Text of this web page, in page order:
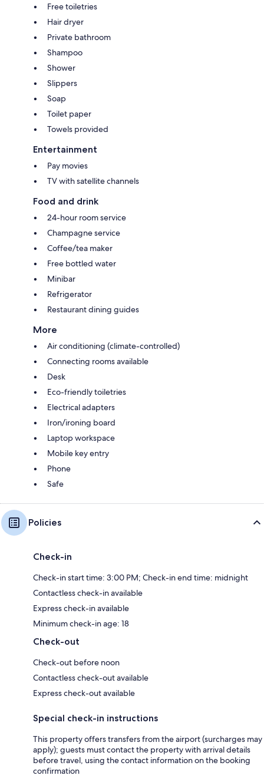
Free toiletries
Hair dryer
Private bathroom
Shampoo
Shower
Slippers
Soap
Toilet paper
Towels provided
Entertainment
Pay movies
TV with satellite channels
Food and drink
24-hour room service
Champagne service
Coffee/tea maker
Free bottled water
Minibar
Refrigerator
Restaurant dining guides
More
Air conditioning (climate-controlled)
Connecting rooms available
Desk
Eco-friendly toiletries
Electrical adapters
Iron/ironing board
Laptop workspace
Mobile key entry
Phone
Safe
Policies
Check-in
Check-in start time: 3:00 PM; Check-in end time: midnight
Contactless check-in available
Express check-in available
Minimum check-in age: 18
Check-out
Check-out before noon
Contactless check-out available
Express check-out available
Special check-in instructions
This property offers transfers from the airport (surcharges may
apply); guests must contact the property with arrival details
before travel, using the contact information on the booking
confirmation